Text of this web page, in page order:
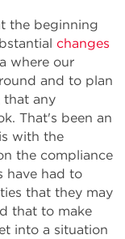
the beginning
changes
where our
and to plan
that any
That's been an
with the
the compliance
have had to
that they may
that to make
into a situation